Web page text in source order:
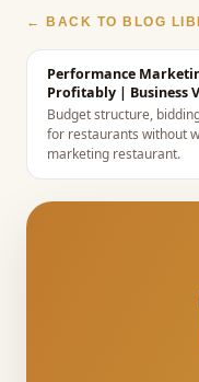
← BACK TO BLOG
Performance
Profitably | Business
Budget structure,
for restaurants without
marketing restaurant.